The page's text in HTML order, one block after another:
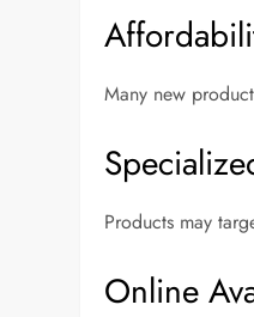
Many new
Products may
Online